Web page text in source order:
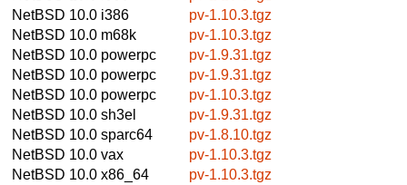
NetBSD 10.0 i386
pv-1.10.3.tgz
NetBSD 10.0 m68k
pv-1.10.3.tgz
NetBSD 10.0 powerpc
pv-1.9.31.tgz
NetBSD 10.0 powerpc
pv-1.9.31.tgz
NetBSD 10.0 powerpc
pv-1.10.3.tgz
NetBSD 10.0 sh3el
pv-1.9.31.tgz
NetBSD 10.0 sparc64
pv-1.8.10.tgz
NetBSD 10.0 vax
pv-1.10.3.tgz
NetBSD 10.0 x86_64
pv-1.10.3.tgz